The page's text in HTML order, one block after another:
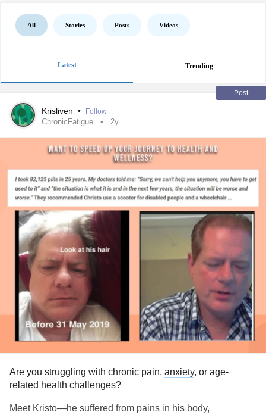
All Stories Posts Videos
Latest Trending
Post
Krisliven • Follow
ChronicFatigue 2y
Are you struggling with chronic pain, anxiety, or age-
related health challenges?
Meet Kristo—he suffered from pains in his body,